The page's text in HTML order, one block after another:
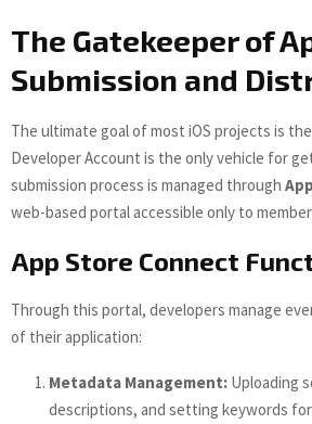
The Gatekeeper of
Submission and
The ultimate goal of most iOS projects is
Developer Account is the only vehicle for
submission process is managed through
web-based portal accessible only to
App Store Connect
Through this portal, developers manage
of their application:
Metadata Management: Uploading
descriptions, and setting keywords